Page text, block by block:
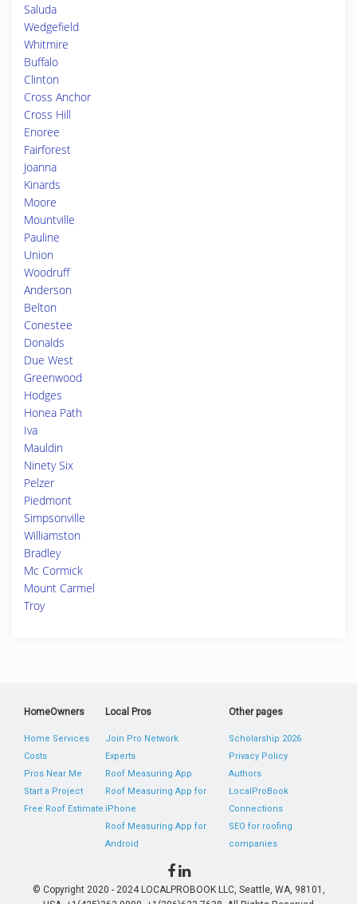
Saluda
Wedgefield
Whitmire
Buffalo
Clinton
Cross Anchor
Cross Hill
Enoree
Fairforest
Joanna
Kinards
Moore
Mountville
Pauline
Union
Woodruff
Anderson
Belton
Conestee
Donalds
Due West
Greenwood
Hodges
Honea Path
Iva
Mauldin
Ninety Six
Pelzer
Piedmont
Simpsonville
Williamston
Bradley
Mc Cormick
Mount Carmel
Troy
HomeOwners
Home Services
Costs
Pros Near Me
Start a Project
Free Roof Estimate
Local Pros
Join Pro Network
Experts
Roof Measuring App
Roof Measuring App for
iPhone
Roof Measuring App for
Android
Other pages
Scholarship 2026
Privacy Policy
Authors
LocalProBook
Connections
SEO for roofing
companies
© Copyright 2020 - 2024 LOCALPROBOOK LLC, Seattle, WA, 98101,